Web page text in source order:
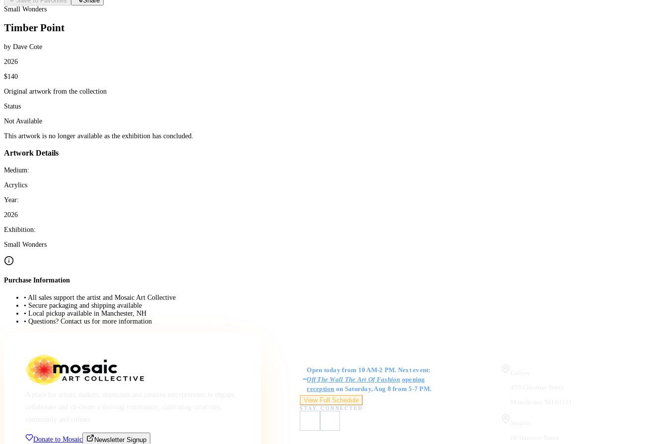
Small Wonders
Timber Point
by Dave Cote
2026
$140
Original artwork from the collection
Status
Not Available
This artwork is no longer available as the exhibition has concluded.
Artwork Details
Medium:
Acrylics
Year:
2026
Exhibition:
Small Wonders
Purchase Information
• All sales support the artist and Mosaic Art Collective
• Secure packaging and shipping available
• Local pickup available in Manchester, NH
• Questions? Contact us for more information
Donate to Mosaic Newsletter Signup
Open today from 10 AM-2 PM. Next event:
Off The Wall The Art Of Fashion opening
reception on Saturday, Aug 8 from 5-7 PM.
View Full Schedule
STAY CONNECTED